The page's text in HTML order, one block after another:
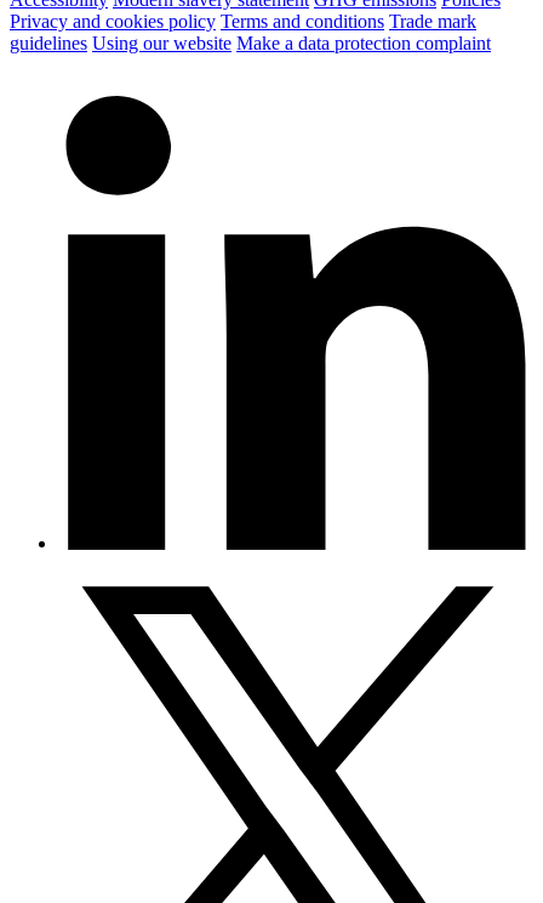
Privacy and cookies policy Terms and conditions Trade mark
guidelines Using our website Make a data protection complaint